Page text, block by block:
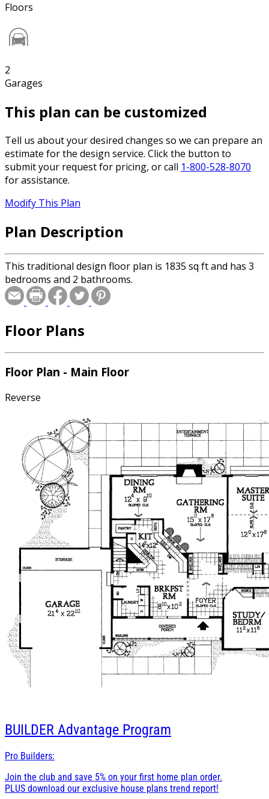
Floors
2
Garages
This plan can be customized
Tell us about your desired changes so we can prepare an
estimate for the design service. Click the button to
submit your request for pricing, or call 1-800-528-8070
for assistance.
Modify This Plan
Plan Description
This traditional design floor plan is 1835 sq ft and has 3
bedrooms and 2 bathrooms.
Floor Plans
Floor Plan - Main Floor
Reverse
BUILDER Advantage Program
Pro Builders:
Join the club and save 5% on your first home plan order.
PLUS download our exclusive house plans trend report!